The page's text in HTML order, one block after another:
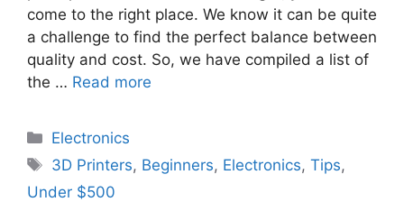
come to the right place. We know it can be quite
a challenge to find the perfect balance between
quality and cost. So, we have compiled a list of
the … Read more
Electronics
3D Printers, Beginners, Electronics,Tips,
Under $500